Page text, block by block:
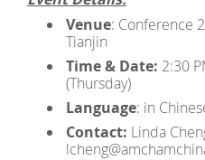
Venue: Conference
Tianjin
Time & Date: 2:30
(Thursday)
Language: in
Contact: Linda